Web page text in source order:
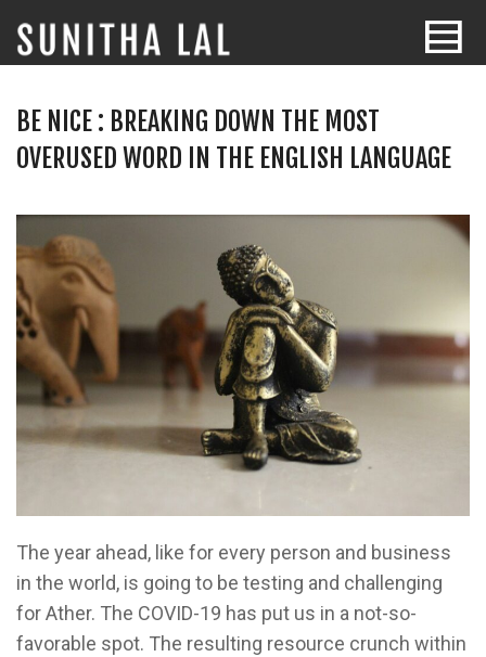
BE NICE : BREAKING DOWN THE MOST
OVERUSED WORD IN THE ENGLISH LANGUAGE
The year ahead, like for every person and business
in the world, is going to be testing and challenging
for Ather. The COVID-19 has put us in a not-so-
favorable spot. The resulting resource crunch within